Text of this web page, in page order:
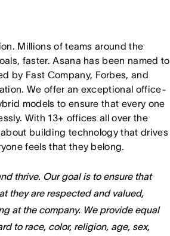
Millions of teams around the
faster. Asana has been named to
by Fast Company, Forbes, and
We offer an exceptional office-
models to ensure that every one
With 13+ offices all over the
building technology that drives
feels that they belong.
thrive. Our goal is to ensure that
they are respected and valued,
at the company. We provide equal
to race, color, religion, age, sex,